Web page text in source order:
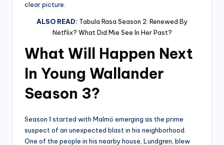
clear picture.
ALSO READ: Tabula Rasa Season 2: Renewed By
Netflix? What Did Mie See In Her Past?
What Will Happen Next
In Young Wallander
Season 3?
Season 1 started with Malmö emerging as the prime
suspect of an unexpected blast in his neighborhood.
One of the people in his nearby house, Lundgren, blew